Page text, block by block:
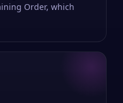
Order, which